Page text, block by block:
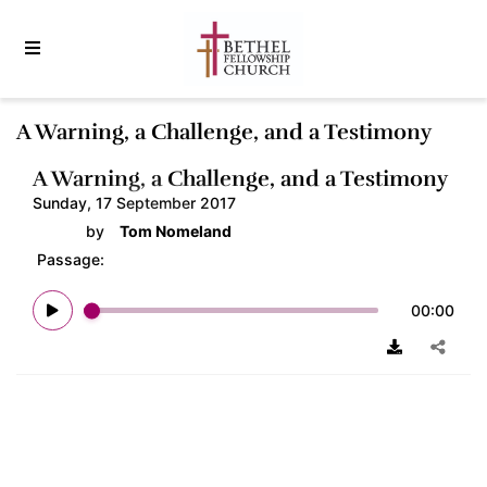
A Warning, a Challenge, and a Testimony
A Warning, a Challenge, and a Testimony
Sunday, 17 September 2017
by
Tom Nomeland
Passage:
00:00